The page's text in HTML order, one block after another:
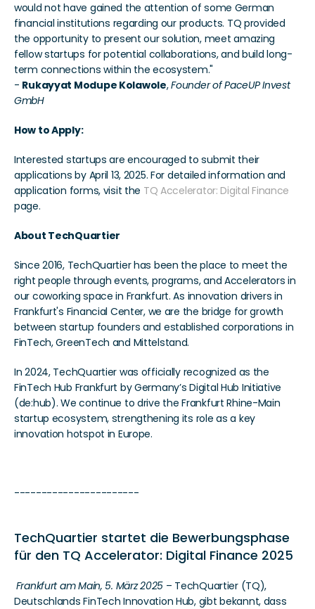
would not have gained the attention of some German
financial institutions regarding our products. TQ provided
the opportunity to present our solution, meet amazing
fellow startups for potential collaborations, and build long-
term connections within the ecosystem."
- Rukayyat Modupe Kolawole, Founder of PaceUP Invest
GmbH
How to Apply:
Interested startups are encouraged to submit their
applications by April 13, 2025. For detailed information and
application forms, visit the TQ Accelerator: Digital Finance
page.
About TechQuartier
Since 2016, TechQuartier has been the place to meet the
right people through events, programs, and Accelerators in
our coworking space in Frankfurt. As innovation drivers in
Frankfurt's Financial Center, we are the bridge for growth
between startup founders and established corporations in
FinTech, GreenTech and Mittelstand.
In 2024, TechQuartier was officially recognized as the
FinTech Hub Frankfurt by Germany’s Digital Hub Initiative
(de:hub). We continue to drive the Frankfurt Rhine-Main
startup ecosystem, strengthening its role as a key
innovation hotspot in Europe.
-----------------------
TechQuartier startet die Bewerbungsphase
für den TQ Accelerator: Digital Finance 2025
Frankfurt am Main, 5. März 2025 – TechQuartier (TQ),
Deutschlands FinTech Innovation Hub, gibt bekannt, dass